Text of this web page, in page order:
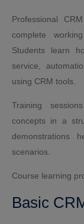
Professional
complete
Students learn
service,
using CRM tools.
Training
concepts in a
demonstrations
scenarios.
Course learning
Basic